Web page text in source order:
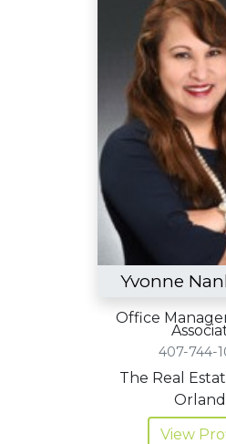
Yvonne
Office
407-744-
The Real
View